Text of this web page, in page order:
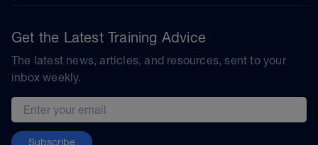
Get the Latest Training Advice
The latest news, articles, and resources, sent to your
inbox weekly.
Email address
Subscribe